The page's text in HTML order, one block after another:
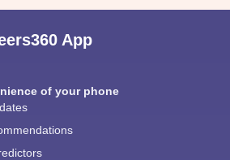
App
of your phone